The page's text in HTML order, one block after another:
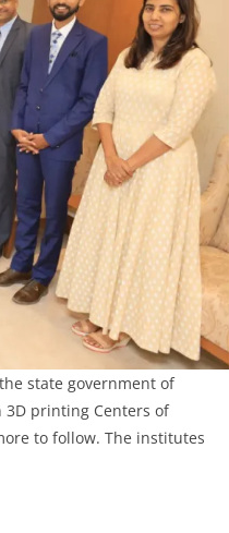
state government of
printing Centers of
to follow. The institutes